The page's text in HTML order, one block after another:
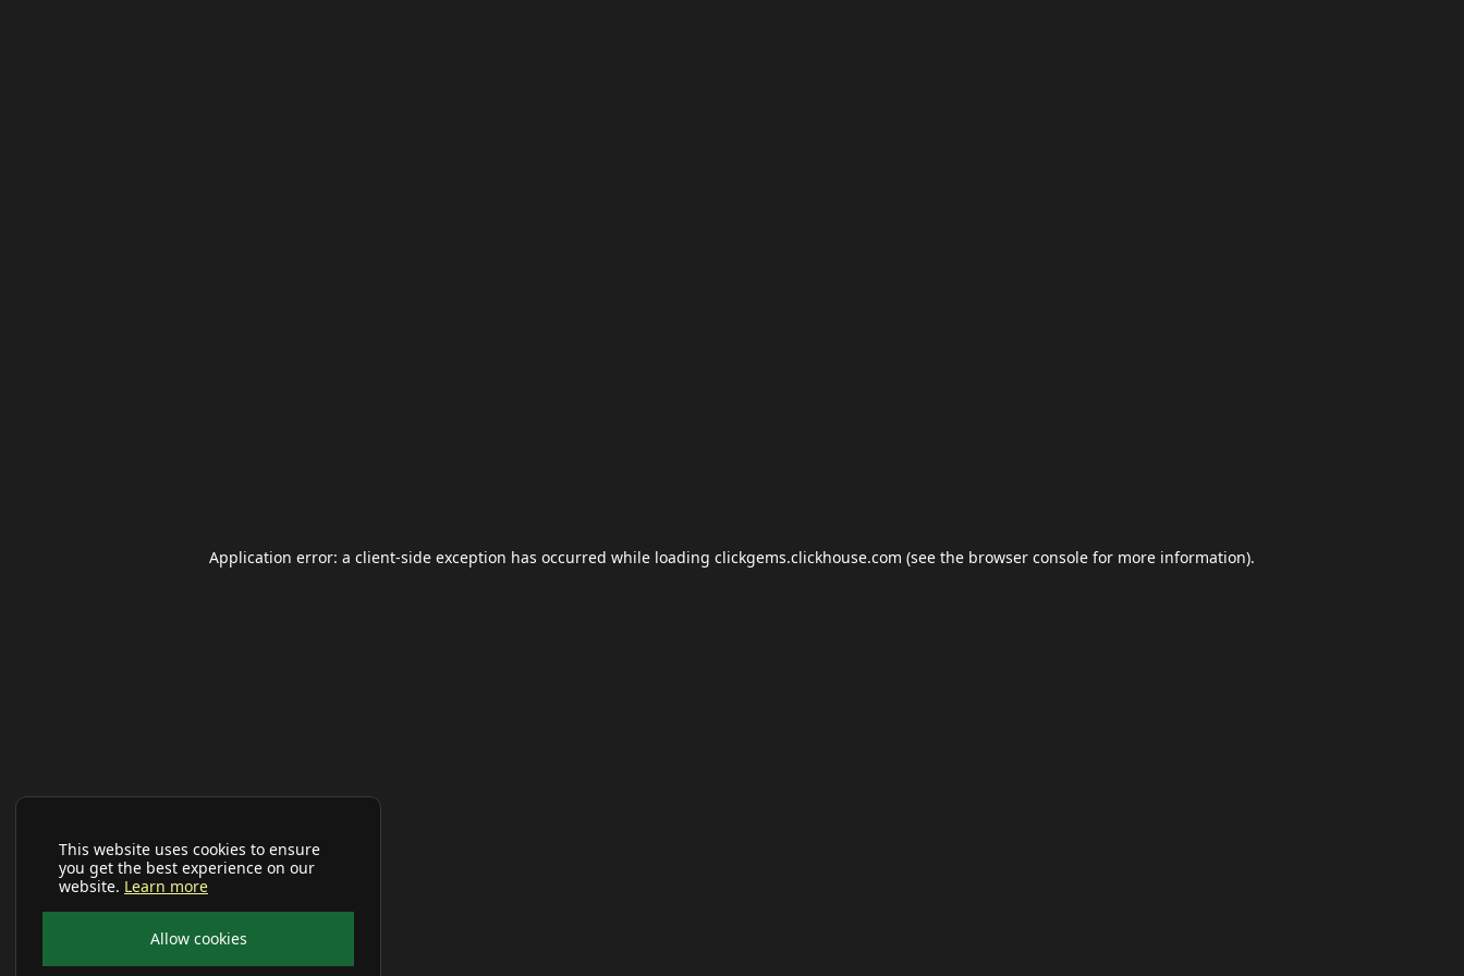
This website uses cookies to ensure
you get the best experience on our
website. Learn more
Allow cookies
Application error: a client-side exception has occurred while loading clickgems.clickhouse.com (see the browser console for more information).